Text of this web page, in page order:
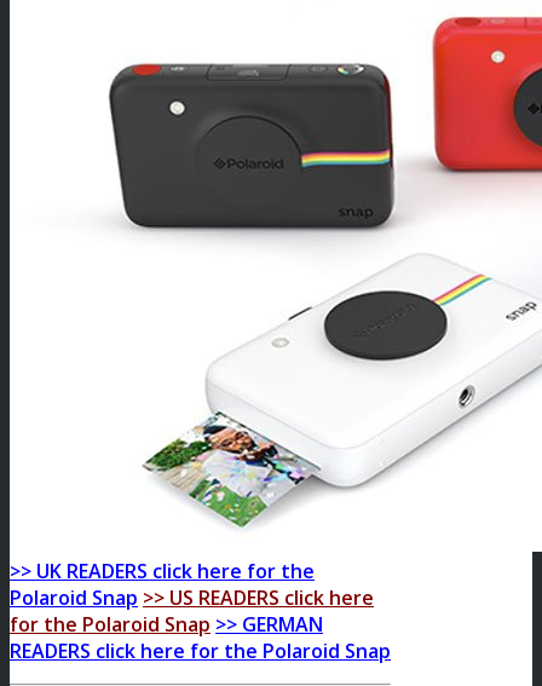
>> UK READERS click here for the
Polaroid Snap >> US READERS click here
for the Polaroid Snap >> GERMAN
READERS click here for the Polaroid Snap